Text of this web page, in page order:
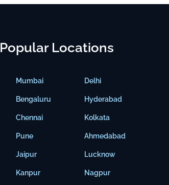
Popular Locations
Mumbai
Bengaluru
Chennai
Pune
Jaipur
Kanpur
Delhi
Hyderabad
Kolkata
Ahmedabad
Lucknow
Nagpur